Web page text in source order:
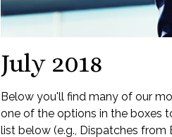
July 2018
Below you'll find many of our
one of the options in the boxes
list below (e.g., Dispatches from